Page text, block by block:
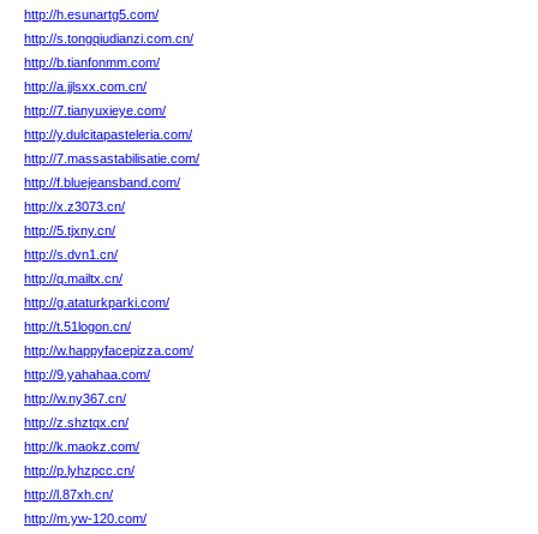
http://h.esunartg5.com/
http://s.tongqiudianzi.com.cn/
http://b.tianfonmm.com/
http://a.jjlsxx.com.cn/
http://7.tianyuxieye.com/
http://y.dulcitapasteleria.com/
http://7.massastabilisatie.com/
http://f.bluejeansband.com/
http://x.z3073.cn/
http://5.tjxny.cn/
http://s.dvn1.cn/
http://q.mailtx.cn/
http://g.ataturkparki.com/
http://t.51logon.cn/
http://w.happyfacepizza.com/
http://9.yahahaa.com/
http://w.ny367.cn/
http://z.shztqx.cn/
http://k.maokz.com/
http://p.lyhzpcc.cn/
http://l.87xh.cn/
http://m.yw-120.com/